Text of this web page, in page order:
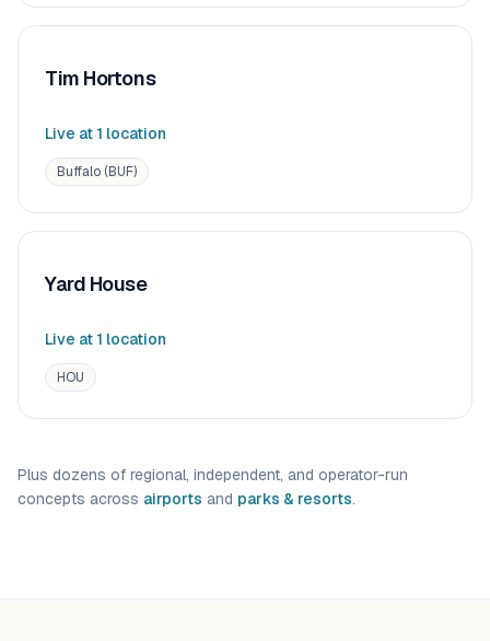
Tim Hortons
Live at 1 location
Buffalo (BUF)
Yard House
Live at 1 location
HOU
Plus dozens of regional, independent, and operator-run
concepts across airports and parks & resorts.